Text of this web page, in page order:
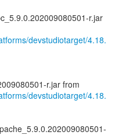
r.jar
devstudiotarget/4.18.
devstudiotarget/4.18.